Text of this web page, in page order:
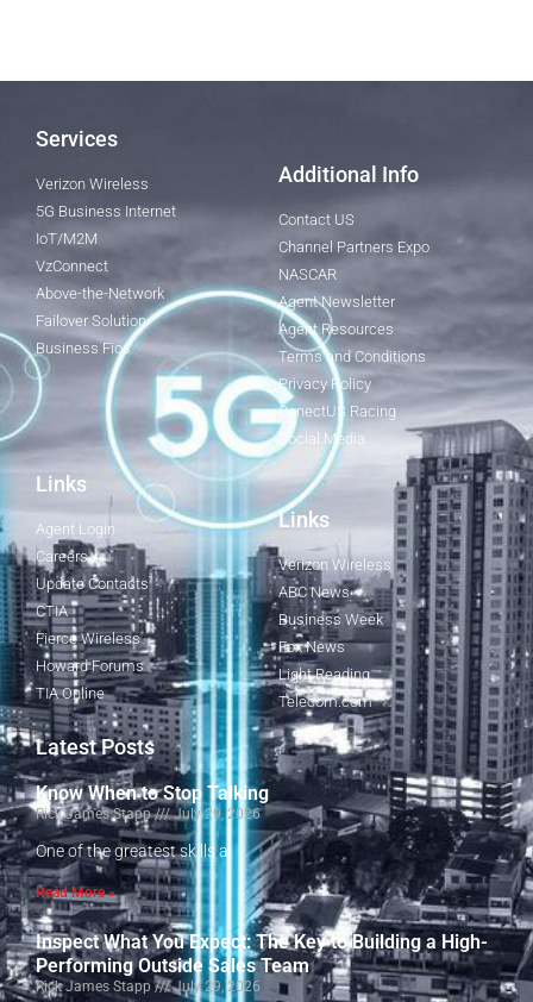
Services
Verizon Wireless
5G Business Internet
IoT/M2M
VzConnect
Above-the-Network
Failover Solution
Business Fios
Additional Info
Contact US
Channel Partners Expo
NASCAR
Agent Newsletter
Agent Resources
Terms and Conditions
Privacy Policy
ConectUS Racing
Social Media
Links
Agent Login
Careers
Update Contacts
CTIA
Fierce Wireless
Howard Forums
TIA Online
Links
Verizon Wireless
ABC News
Business Week
Fox News
Light Reading
Telecom.com
Latest Posts
Know When to Stop Talking
Rick James Stapp July 29, 2026
One of the greatest skills a
Read More »
Inspect What You Expect: The Key to Building a High-
Performing Outside Sales Team
Rick James Stapp July 29, 2026